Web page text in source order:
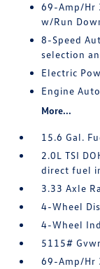
69-Amp/Hr
w/Run
8-Speed
selection
Electric
Engine
More...
15.6 Gal.
2.0L TSI
direct fuel
3.33 Axle
4-Wheel
4-Wheel
5115#
69-Amp/Hr